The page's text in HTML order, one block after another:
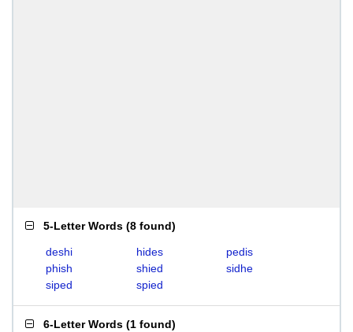
5-Letter Words (8 found)
deshi hides
pedis
phish
shied
sidhe
siped
spied
6-Letter Words (1 found)